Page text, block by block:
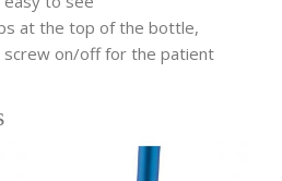
at the top of the bottle,
screw on/off for the patient